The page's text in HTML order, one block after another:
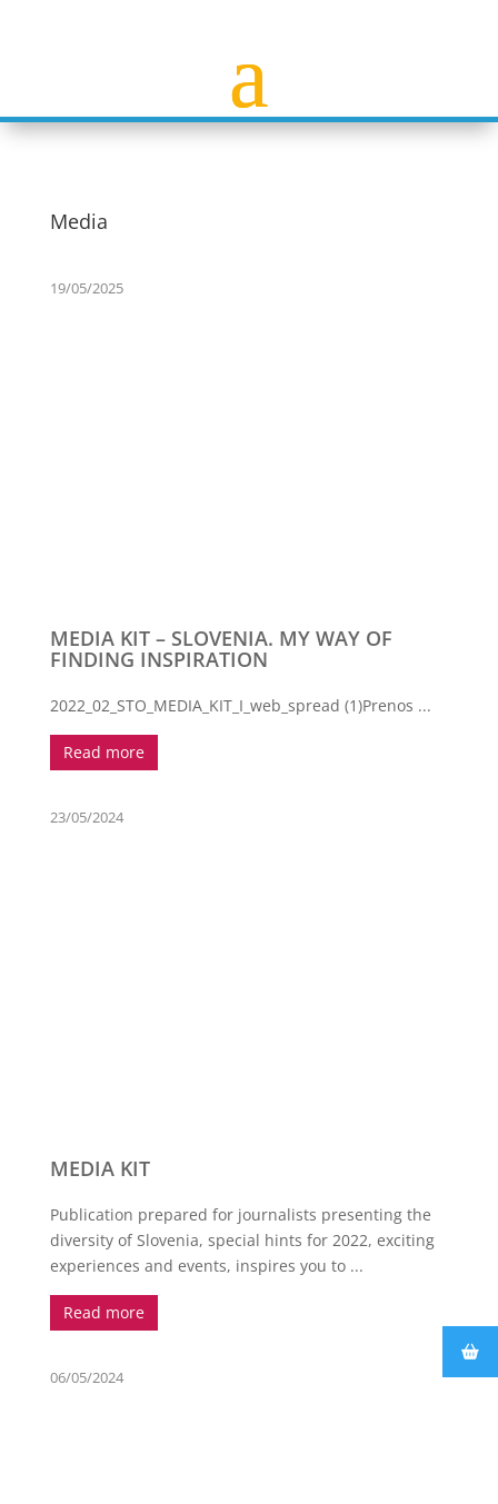
Media
19/05/2025
MEDIA KIT – SLOVENIA. MY WAY OF
FINDING INSPIRATION
2022_02_STO_MEDIA_KIT_I_web_spread (1)Prenos ...
Read more
23/05/2024
MEDIA KIT
Publication prepared for journalists presenting the
diversity of Slovenia, special hints for 2022, exciting
experiences and events, inspires you to ...
Read more
06/05/2024